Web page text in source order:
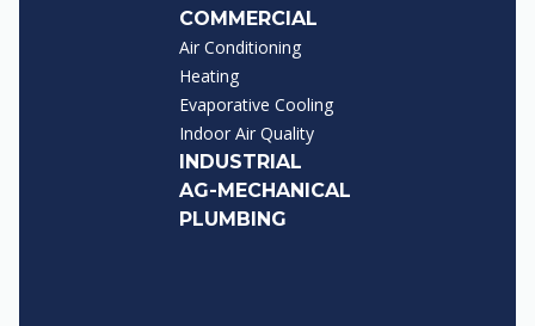
COMMERCIAL
Air Conditioning
Heating
Evaporative Cooling
Indoor Air Quality
INDUSTRIAL
AG-MECHANICAL
PLUMBING